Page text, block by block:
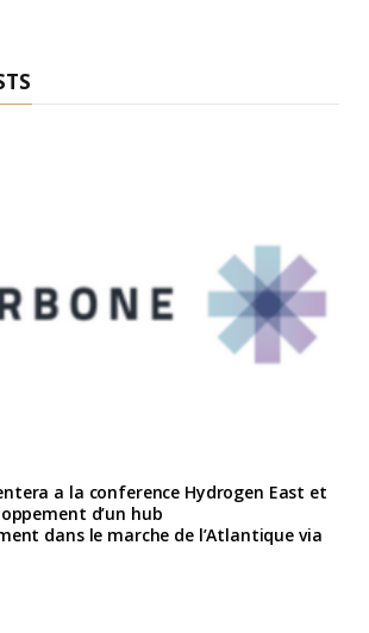
a la conference Hydrogen East et
d’un hub
dans le marche de l’Atlantique via